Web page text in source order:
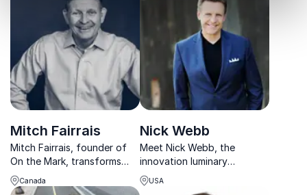
entrepreneurial leadership.
Furthermore, he is President
and CEO of Custom
Solutions Inc.
experience in various
industries and C-suite
positions.
Mitch Fairrais
Mitch Fairrais, founder of
On the Mark, transforms
organizations with
customized experiential
Canada
Nick Webb
Meet Nick Webb, the
innovation luminary
recognized as a Top 30
Business Expert for eight
USA